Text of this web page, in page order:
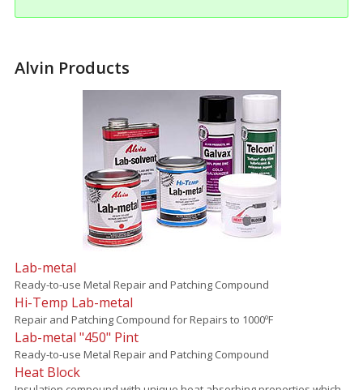
Alvin Products
Lab-metal
Ready-to-use Metal Repair and Patching Compound
Hi-Temp Lab-metal
Repair and Patching Compound for Repairs to 1000ºF
Lab-metal "450" Pint
Ready-to-use Metal Repair and Patching Compound
Heat Block